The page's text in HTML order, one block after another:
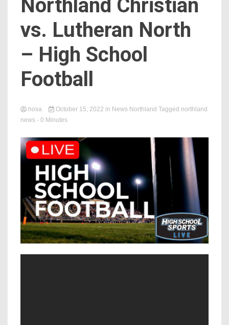
Northland Christian
vs. Lutheran North
– High School
Football
hosa October 15, 2022 in News Northland Tagged northland
news - 0 Minutes